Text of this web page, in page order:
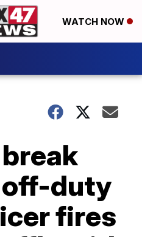
WATCH NOW
duty
fires